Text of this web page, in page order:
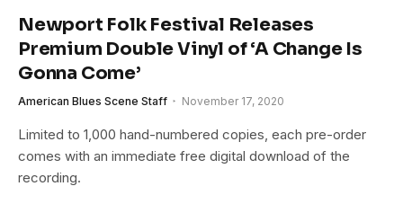
Newport Folk Festival Releases
Premium Double Vinyl of ‘A Change Is
Gonna Come’
American Blues Scene Staff November 17, 2020
Limited to 1,000 hand-numbered copies, each pre-order
comes with an immediate free digital download of the
recording.